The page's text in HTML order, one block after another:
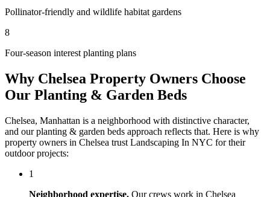
Pollinator-friendly and wildlife habitat gardens
8
Four-season interest planting plans
Why Chelsea Property Owners Choose
Our Planting & Garden Beds
Chelsea, Manhattan is a neighborhood with distinctive character,
and ourplanting & garden beds approach reflects that. Here is why
property owners in Chelsea trust Landscaping In NYC for their
outdoor projects:
1
Neighborhood expertise. Our crews work in Chelsea